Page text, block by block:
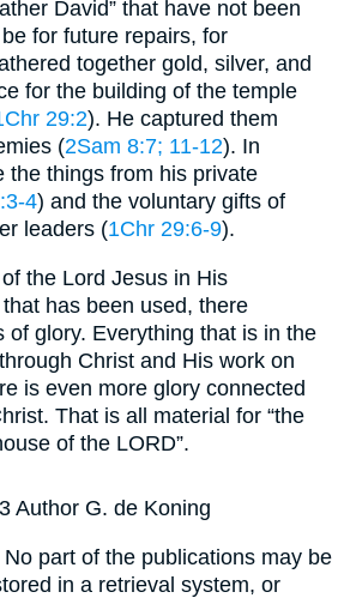
David” that have not been
for future repairs, for
together gold, silver, and
for the building of the temple
29:2). He captured them
(2Sam 8:7; 11-12). In
the things from his private
4) and the voluntary gifts of
leaders (1Chr 29:6-9).
the Lord Jesus in His
has been used, there
of glory. Everything that is in the
Christ and His work on
is even more glory connected
That is all material for “the
of the LORD”.
Author G. de Koning
part of the publications may be
in a retrieval system, or